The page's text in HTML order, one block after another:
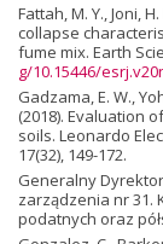
Fattah, M. Y., Joni,
collapse
fume mix. Earth
g/10.15446/
Gadzama, E. W.,
(2018). Evaluation
soils. Leonardo
17(32), 149-172.
Generalny
zarządzenia nr 31.
podatnych oraz